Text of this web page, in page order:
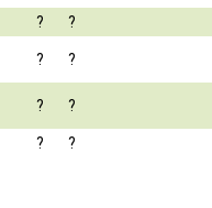
? ?
? ?
? ?
?
?